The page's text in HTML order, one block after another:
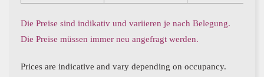
Die Preise sind indikativ und variieren je nach Belegung.
Die Preise müssen immer neu angefragt werden.
Prices are indicative and vary depending on occupancy.